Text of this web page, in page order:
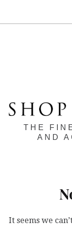
THE
AND
It seems we